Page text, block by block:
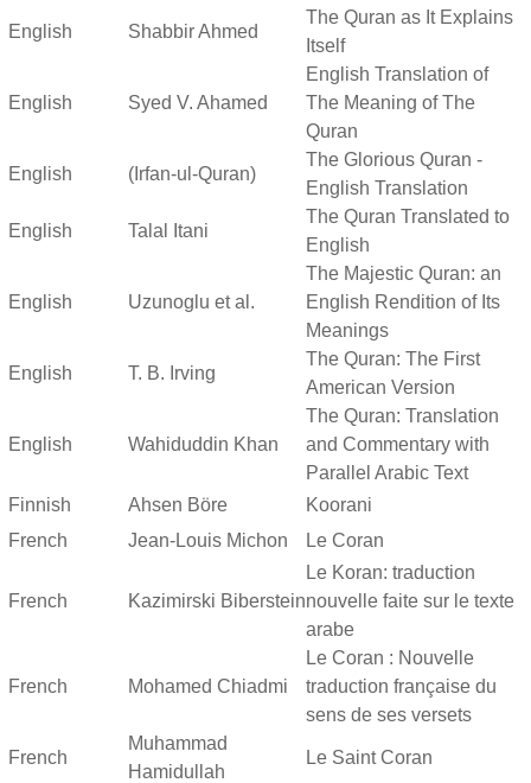
English Shabbir Ahmed
The Quran as It Explains
Itself
English Syed V. Ahamed
English Translation of
The Meaning of The
Quran
English (Irfan-ul-Quran)
The Glorious Quran -
English Translation
English Talal Itani
The Quran Translated to
English
English Uzunoglu et al.
The Majestic Quran: an
English Rendition of Its
Meanings
English T. B. Irving
The Quran: The First
American Version
English Wahiduddin Khan
The Quran: Translation
and Commentary with
Parallel Arabic Text
Finnish
Ahsen Böre
Koorani
French
Jean-Louis Michon Le Coran
French Kazimirski Biberstein
Le Koran: traduction
nouvelle faite sur le texte
arabe
French Mohamed Chiadmi
Le Coran : Nouvelle
traduction française du
sens de ses versets
French
Muhammad
Hamidullah
Le Saint Coran